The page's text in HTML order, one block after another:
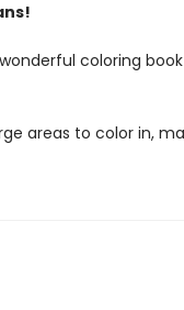
coloring
areas to color in,